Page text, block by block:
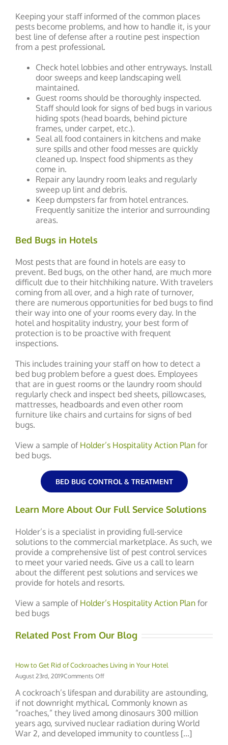
Keeping your staff informed of the common places
pests become problems, and how to handle it, is your
best line of defense after a routine pest inspection
from a pest professional.
Check hotel lobbies and other entryways. Install
door sweeps and keep landscaping well
maintained.
Guest rooms should be thoroughly inspected.
Staff should look for signs of bed bugs in various
hiding spots (head boards, behind picture
frames, under carpet, etc.).
Seal all food containers in kitchens and make
sure spills and other food messes are quickly
cleaned up. Inspect food shipments as they
come in.
Repair any laundry room leaks and regularly
sweep up lint and debris.
Keep dumpsters far from hotel entrances.
Frequently sanitize the interior and surrounding
areas.
Bed Bugs in Hotels
Most pests that are found in hotels are easy to
prevent. Bed bugs, on the other hand, are much more
difficult due to their hitchhiking nature. With travelers
coming from all over, and a high rate of turnover,
there are numerous opportunities for bed bugs to find
their way into one of your rooms every day. In the
hotel and hospitality industry, your best form of
protection is to be proactive with frequent
inspections.
This includes training your staff on how to detect a
bed bug problem before a guest does. Employees
that are in guest rooms or the laundry room should
regularly check and inspect bed sheets, pillowcases,
mattresses, headboards and even other room
furniture like chairs and curtains for signs of bed
bugs.
View a sample of Holder’s Hospitality Action Plan for
bed bugs.
BED BUG CONTROL & TREATMENT
Learn More About Our Full Service Solutions
Holder’s is a specialist in providing full-service
solutions to the commercial marketplace. As such, we
provide a comprehensive list of pest control services
to meet your varied needs. Give us a call to learn
about the different pest solutions and services we
provide for hotels and resorts.
View a sample of Holder’s Hospitality Action Plan for
bed bugs
Related Post From Our Blog
How to Get Rid of Cockroaches Living in Your Hotel
August 23rd, 2019Comments Offon
to
Get
Rid
of
Cockroaches
A cockroach’s lifespan and durability are astounding,
if not downright mythical. Commonly known as
“roaches,” they lived among dinosaurs 300 million
years ago, survived nuclear radiation during World
War 2, and developed immunity to countless [...]